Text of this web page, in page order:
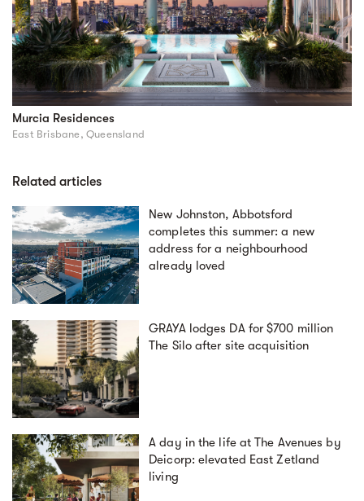
Murcia Residences
East Brisbane, Queensland
Related articles
New Johnston, Abbotsford
completes this summer: a new
address for a neighbourhood
already loved
GRAYA lodges DA for $700 million
The Silo after site acquisition
A day in the life at The Avenues by
Deicorp: elevated East Zetland
living